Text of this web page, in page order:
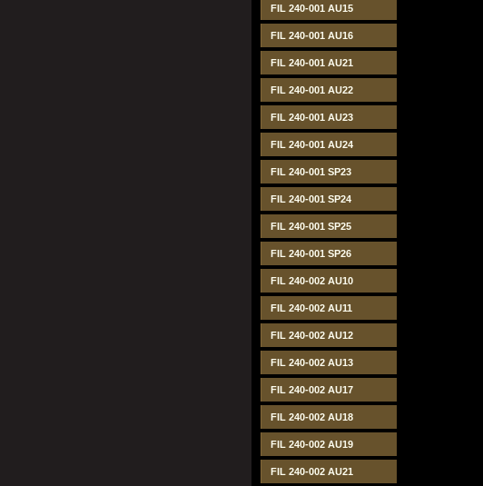
FIL 240-001 AU15
FIL 240-001 AU16
FIL 240-001 AU21
FIL 240-001 AU22
FIL 240-001 AU23
FIL 240-001 AU24
FIL 240-001 SP23
FIL 240-001 SP24
FIL 240-001 SP25
FIL 240-001 SP26
FIL 240-002 AU10
FIL 240-002 AU11
FIL 240-002 AU12
FIL 240-002 AU13
FIL 240-002 AU17
FIL 240-002 AU18
FIL 240-002 AU19
FIL 240-002 AU21